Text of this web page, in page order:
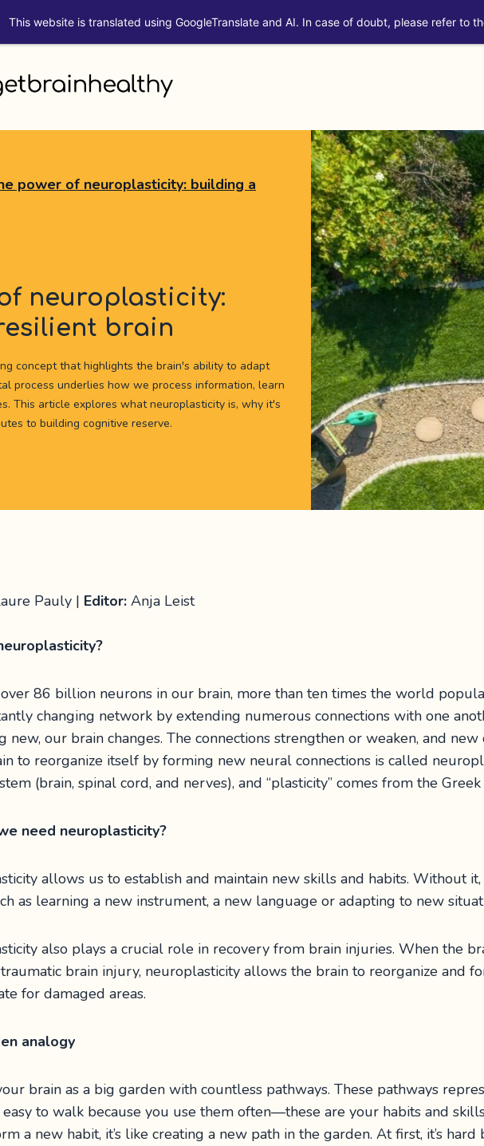
power of neuroplasticity: building a
neuroplasticity:
brain
concept that highlights the brain's ability to adapt
process underlies how we process information, learn
This article explores what neuroplasticity is, why it's
to building cognitive reserve.
Pauly | Editor: Anja Leist
86 billion neurons in our brain, more than ten times the world
changing network by extending numerous connections with one
new, our brain changes. The connections strengthen or weaken, and new
to reorganize itself by forming new neural connections is called
(brain, spinal cord, and nerves), and “plasticity” comes from the
need neuroplasticity?
allows us to establish and maintain new skills and habits. Without
as learning a new instrument, a new language or adapting to new
also plays a crucial role in recovery from brain injuries. When the
brain injury, neuroplasticity allows the brain to reorganize and
for damaged areas.
analogy
brain as a big garden with countless pathways. These pathways
to walk because you use them often—these are your habits and
a new habit, it’s like creating a new path in the garden. At first, it’s
This website is translated using GoogleTranslate and AI. In case of doubt, please refer to